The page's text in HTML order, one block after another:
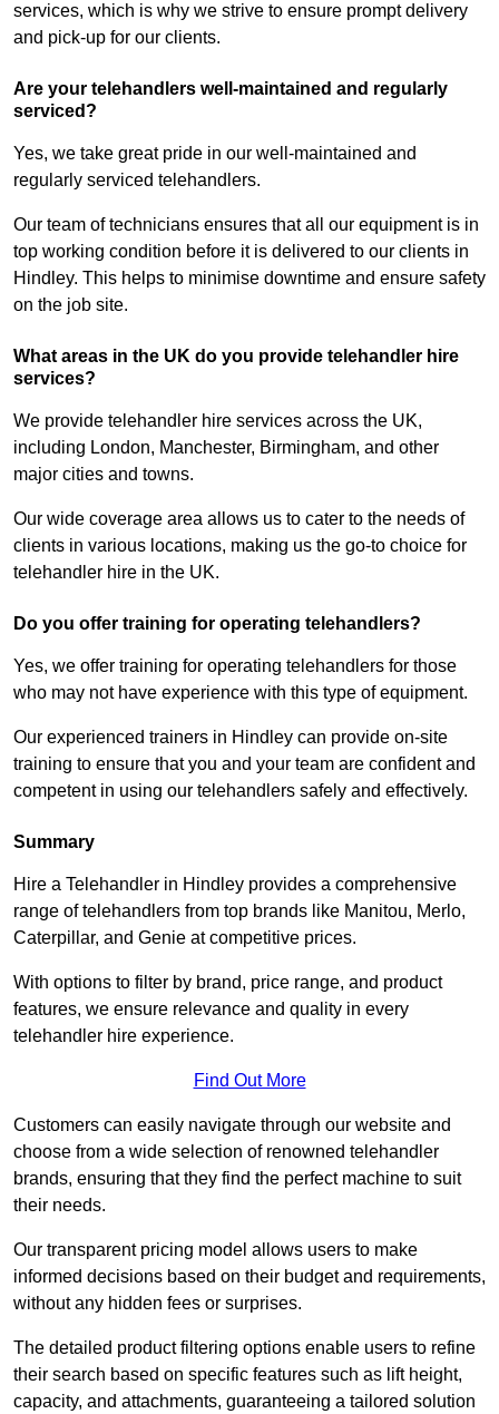
services, which is why we strive to ensure prompt delivery
and pick-up for our clients.
Are your telehandlers well-maintained and regularly
serviced?
Yes, we take great pride in our well-maintained and
regularly serviced telehandlers.
Our team of technicians ensures that all our equipment is in
top working condition before it is delivered to our clients in
Hindley. This helps to minimise downtime and ensure safety
on the job site.
What areas in the UK do you provide telehandler hire
services?
We provide telehandler hire services across the UK,
including London, Manchester, Birmingham, and other
major cities and towns.
Our wide coverage area allows us to cater to the needs of
clients in various locations, making us the go-to choice for
telehandler hire in the UK.
Do you offer training for operating telehandlers?
Yes, we offer training for operating telehandlers for those
who may not have experience with this type of equipment.
Our experienced trainers in Hindley can provide on-site
training to ensure that you and your team are confident and
competent in using our telehandlers safely and effectively.
Summary
Hire a Telehandler in Hindley provides a comprehensive
range of telehandlers from top brands like Manitou, Merlo,
Caterpillar, and Genie at competitive prices.
With options to filter by brand, price range, and product
features, we ensure relevance and quality in every
telehandler hire experience.
Find Out More
Customers can easily navigate through our website and
choose from a wide selection of renowned telehandler
brands, ensuring that they find the perfect machine to suit
their needs.
Our transparent pricing model allows users to make
informed decisions based on their budget and requirements,
without any hidden fees or surprises.
The detailed product filtering options enable users to refine
their search based on specific features such as lift height,
capacity, and attachments, guaranteeing a tailored solution